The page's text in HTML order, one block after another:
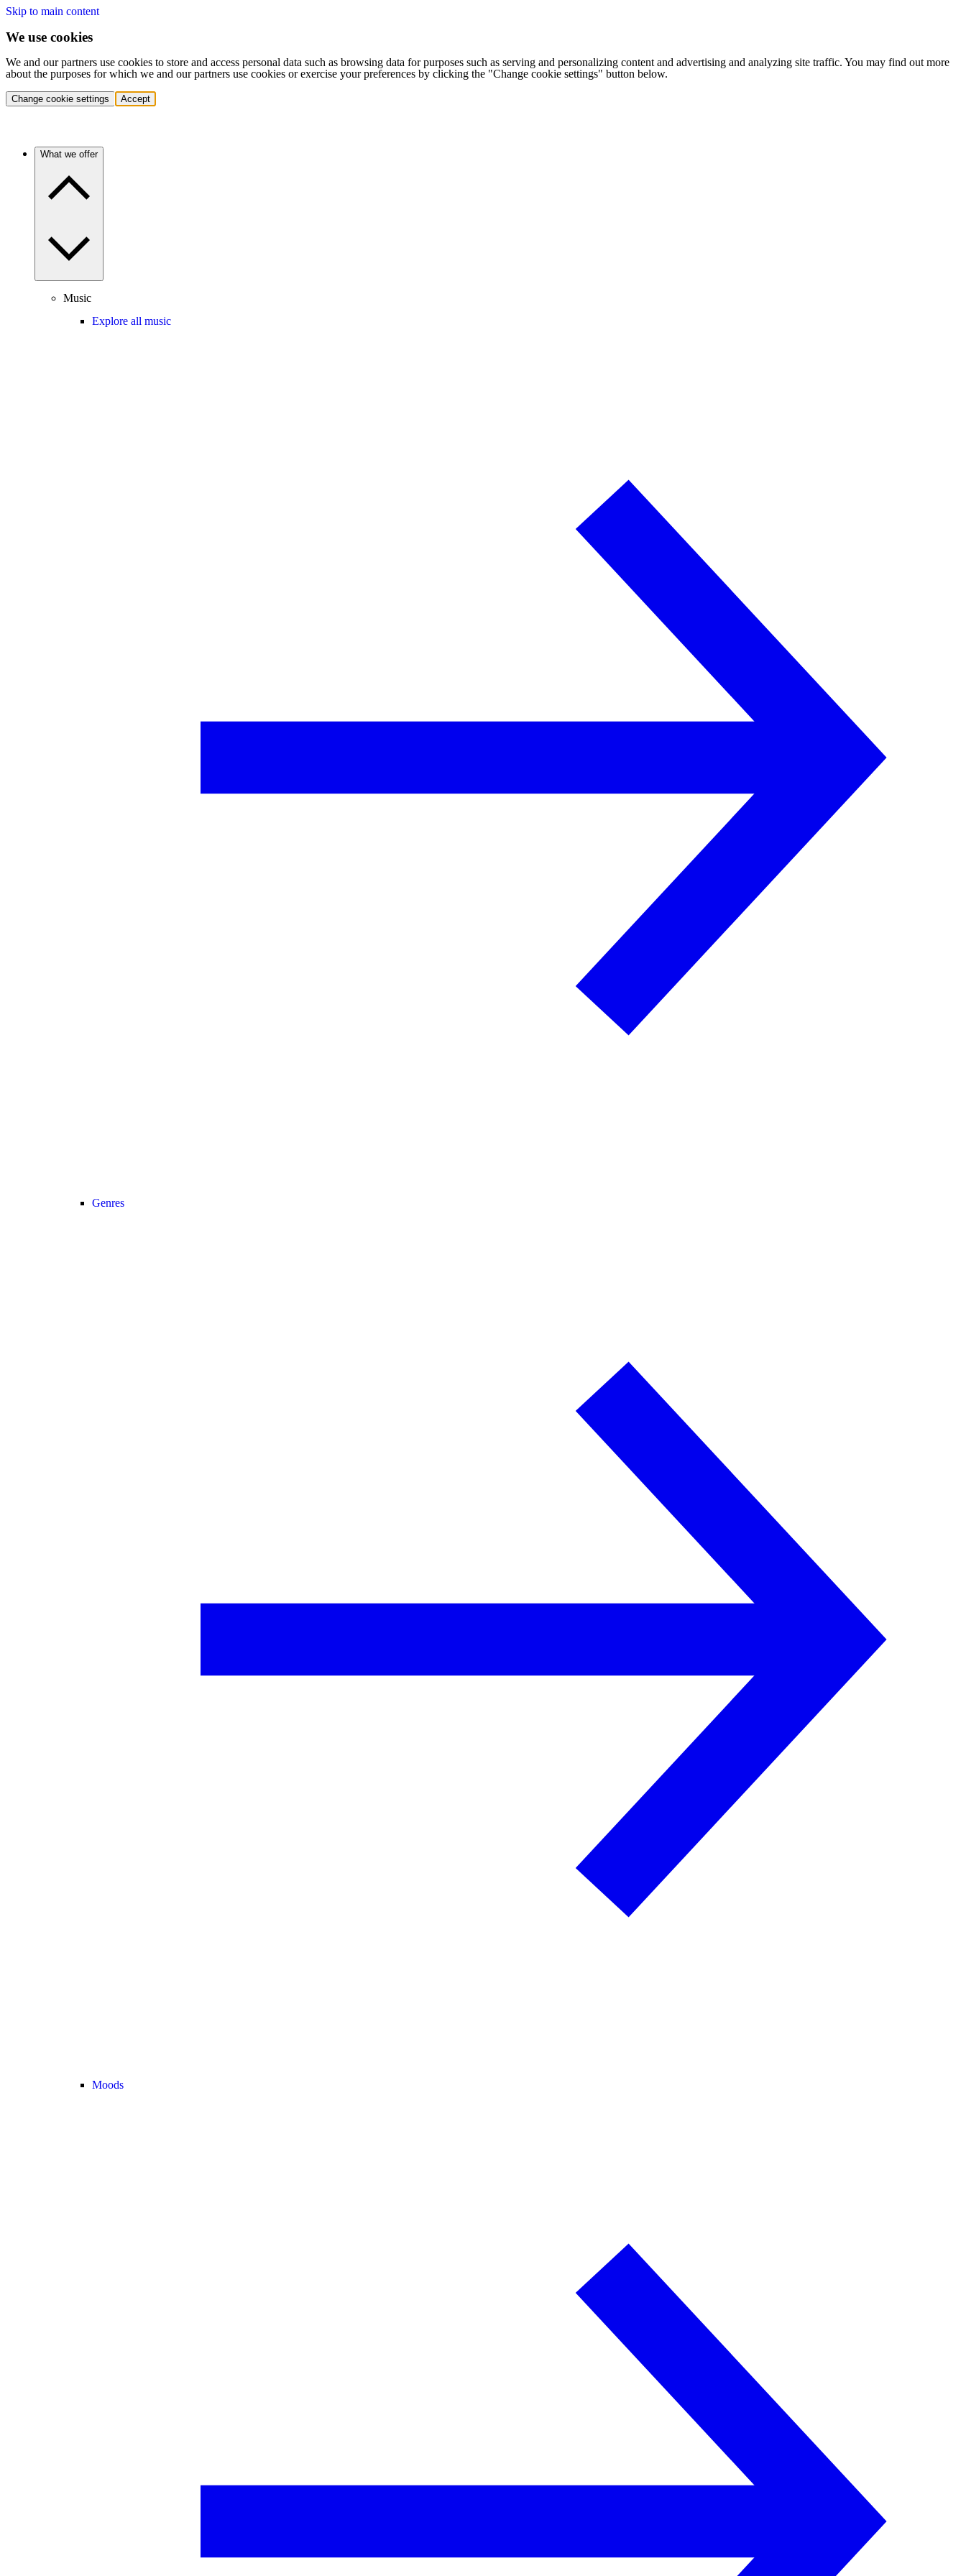
Skip to main content
We use cookies
We and our partners use cookies to store and access personal data such as browsing data for purposes such as serving and personalizing content and advertising and analyzing site traffic. You may find out more
about the purposes for which we and our partners use cookies or exercise your preferences by clicking the "Change cookie settings" button below.
Change cookie settings Accept
What we offer
Music
Explore all music
Genres
Moods